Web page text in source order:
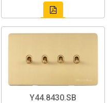
Y44.8430.SB